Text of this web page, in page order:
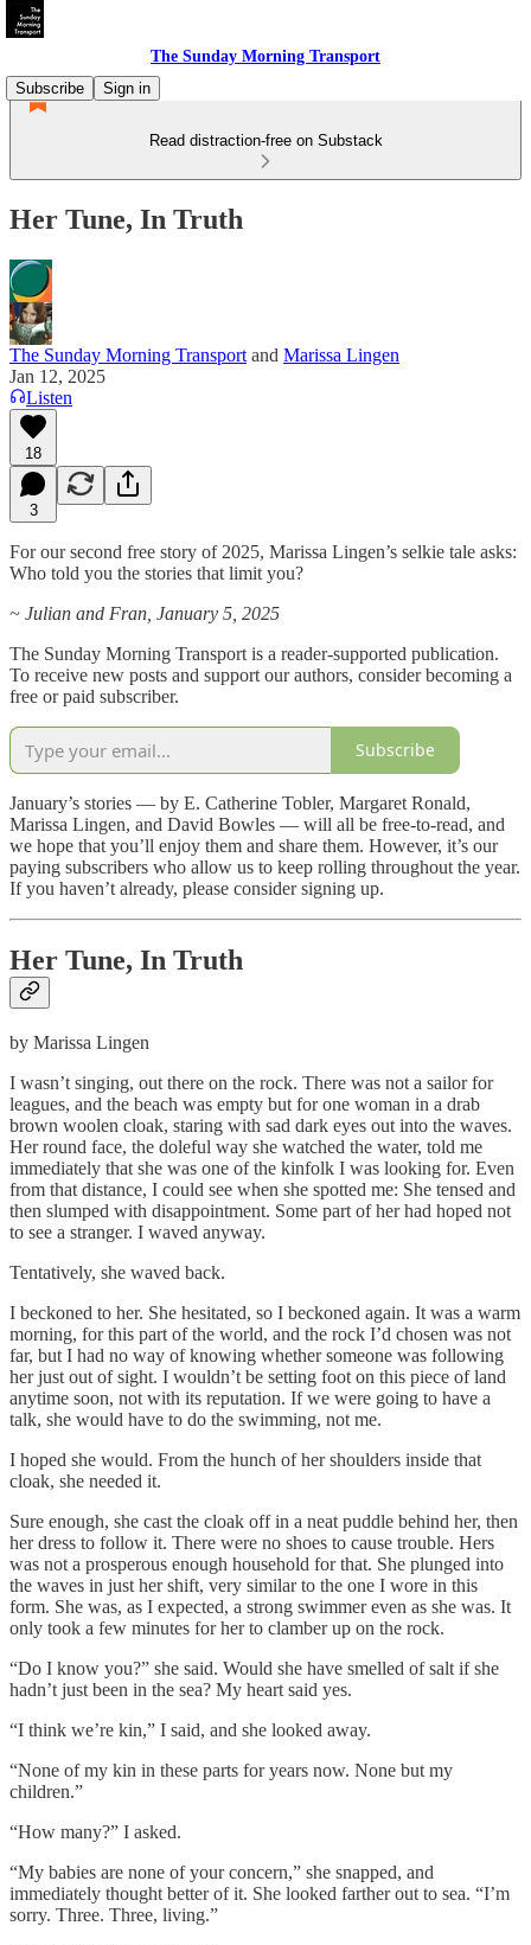
The Sunday Morning Transport
Subscribe
Sign in
Read distraction-free on Substack
Her Tune, In Truth
The Sunday Morning Transport and Marissa Lingen
Jan 12, 2025
Listen
18
3
For our second free story of 2025, Marissa Lingen’s selkie tale asks:
Who told you the stories that limit you?
~ Julian and Fran, January 5, 2025
The Sunday Morning Transport is a reader-supported publication.
To receive new posts and support our authors, consider becoming a
free or paid subscriber.
Subscribe
January’s stories — by E. Catherine Tobler, Margaret Ronald,
Marissa Lingen, and David Bowles — will all be free-to-read, and
we hope that you’ll enjoy them and share them. However, it’s our
paying subscribers who allow us to keep rolling throughout the year.
If you haven’t already, please consider signing up.
Her Tune, In Truth
by Marissa Lingen
I wasn’t singing, out there on the rock. There was not a sailor for
leagues, and the beach was empty but for one woman in a drab
brown woolen cloak, staring with sad dark eyes out into the waves.
Her round face, the doleful way she watched the water, told me
immediately that she was one of the kinfolk I was looking for. Even
from that distance, I could see when she spotted me: She tensed and
then slumped with disappointment. Some part of her had hoped not
to see a stranger. I waved anyway.
Tentatively, she waved back.
I beckoned to her. She hesitated, so I beckoned again. It was a warm
morning, for this part of the world, and the rock I’d chosen was not
far, but I had no way of knowing whether someone was following
her just out of sight. I wouldn’t be setting foot on this piece of land
anytime soon, not with its reputation. If we were going to have a
talk, she would have to do the swimming, not me.
I hoped she would. From the hunch of her shoulders inside that
cloak, she needed it.
Sure enough, she cast the cloak off in a neat puddle behind her, then
her dress to follow it. There were no shoes to cause trouble. Hers
was not a prosperous enough household for that. She plunged into
the waves in just her shift, very similar to the one I wore in this
form. She was, as I expected, a strong swimmer even as she was. It
only took a few minutes for her to clamber up on the rock.
“Do I know you?” she said. Would she have smelled of salt if she
hadn’t just been in the sea? My heart said yes.
“I think we’re kin,” I said, and she looked away.
“None of my kin in these parts for years now. None but my
children.”
“How many?” I asked.
“My babies are none of your concern,” she snapped, and
immediately thought better of it. She looked farther out to sea. “I’m
sorry. Three. Three, living.”